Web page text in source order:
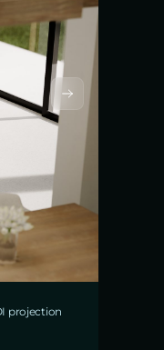
projection